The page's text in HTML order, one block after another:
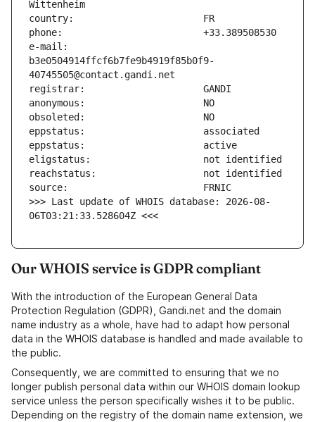
e-mail:
b3e0504914ffcf6b7fe9b4919f85b0f9-
>>> Last update of WHOIS database: 2026-08-
06T03:21:33.528604Z <<<
Our WHOIS service is GDPR compliant
With the introduction of the European General Data
Protection Regulation (GDPR), Gandi.net and the domain
name industry as a whole, have had to adapt how personal
data in the WHOIS database is handled and made available to
the public.
Consequently, we are committed to ensuring that we no
longer publish personal data within our WHOIS domain lookup
service unless the person specifically wishes it to be public.
Depending on the registry of the domain name extension, we